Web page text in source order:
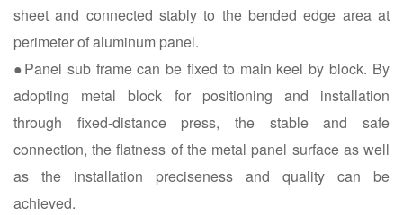
sheet and connected stably to the bended edge area at
perimeter of aluminum panel.
●Panel sub frame can be fixed to main keel by block. By
adopting metal block for positioning and installation
through fixed-distance press, the stable and safe
connection, the flatness of the metal panel surface as well
as the installation preciseness and quality can be
achieved.